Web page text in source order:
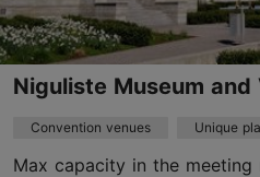
Niguliste Museum
Convention venues Unique
Max capacity in the meeting